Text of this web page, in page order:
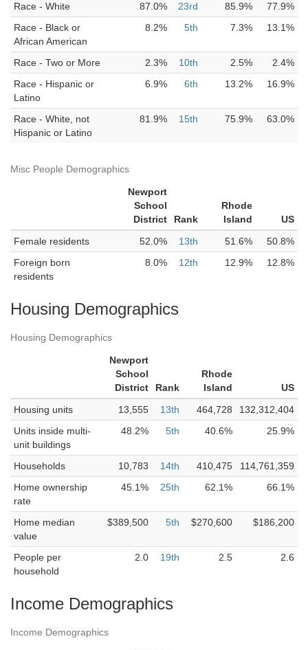
Race - White 87.0% 23rd 85.9%
77.9%
Race - Black or
African American
8.2% 5th 7.3% 13.1%
Race - Two or More 2.3% 10th 2.5%
2.4%
Race - Hispanic or
Latino
6.9% 6th 13.2% 16.9%
Race - White, not
Hispanic or Latino
81.9% 15th 75.9% 63.0%
Misc People Demographics
Newport
School
District
Rank
Rhode
Island
US
Female residents
52.0% 13th 51.6%
50.8%
Foreign born
residents
8.0% 12th 12.9% 12.8%
Housing Demographics
Housing Demographics
Newport
School
District
Rank
Rhode
Island
US
Housing units
13,555 13th 464,728
132,312,404
Units inside multi-
unit buildings
48.2% 5th 40.6% 25.9%
Households 10,783 14th 410,475
114,761,359
Home ownership
rate
45.1% 25th 62.1% 66.1%
Home median
value
$389,500 5th $270,600 $186,200
People per
household
2.0 19th 2.5 2.6
Income Demographics
Income Demographics